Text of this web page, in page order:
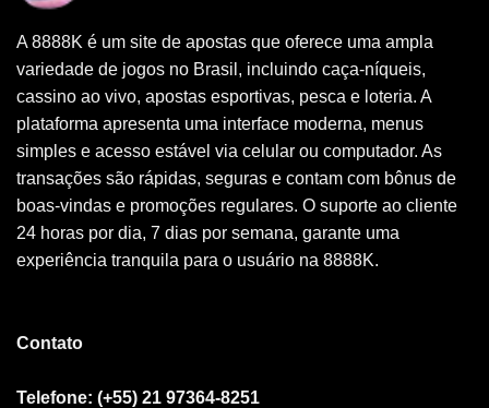
A 8888K é um site de apostas que oferece uma ampla
variedade de jogos no Brasil, incluindo caça-níqueis,
cassino ao vivo, apostas esportivas, pesca e loteria. A
plataforma apresenta uma interface moderna, menus
simples e acesso estável via celular ou computador. As
transações são rápidas, seguras e contam com bônus de
boas-vindas e promoções regulares. O suporte ao cliente
24 horas por dia, 7 dias por semana, garante uma
experiência tranquila para o usuário na 8888K.
Contato
Telefone: (+55) 21 97364-8251